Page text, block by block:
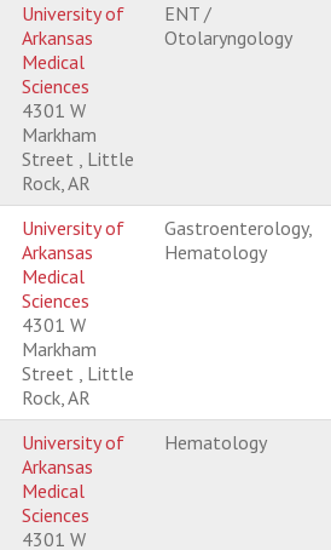
University of
Arkansas
Medical
Sciences
4301 W
Markham
Street , Little
Rock, AR
ENT /
Otolaryngology
University of
Arkansas
Medical
Sciences
4301 W
Markham
Street , Little
Rock, AR
Gastroenterology,
Hematology
University of
Arkansas
Medical
Sciences
4301 W
Hematology